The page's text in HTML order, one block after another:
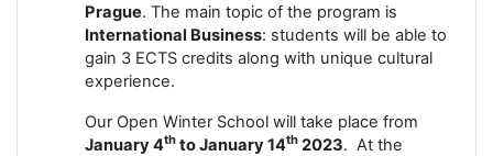
Prague. The main topic of the program is
International Business: students will be able to
gain 3 ECTS credits along with unique cultural
experience.
Our Open Winter School will take place from
January 4th to January 14th 2023. At the